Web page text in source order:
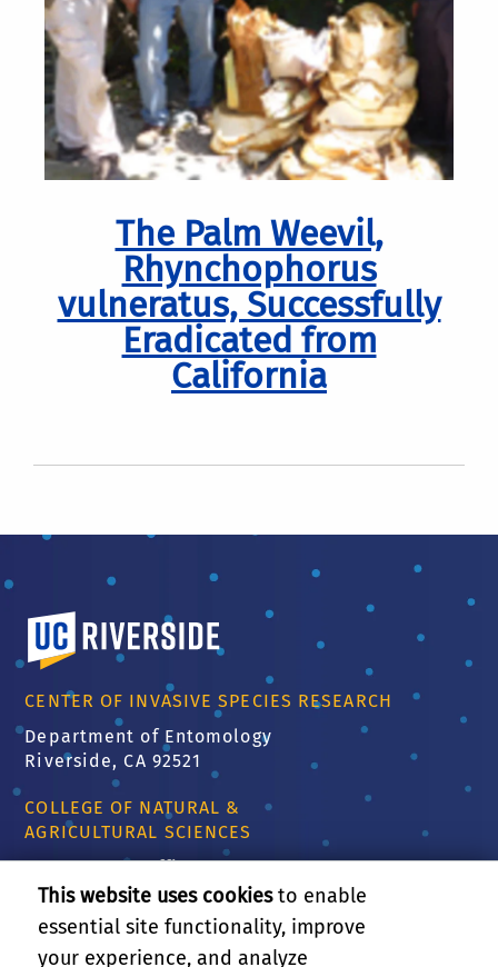
The Palm Weevil,
Rhynchophorus
vulneratus, Successfully
Eradicated from
California
University of California, Riverside
CENTER OF INVASIVE SPECIES RESEARCH
Department of Entomology
Riverside, CA 92521
COLLEGE OF NATURAL &
AGRICULTURAL SCIENCES
CNAS Dean's Office
Olmsted 2300
900 University Ave
This website uses cookiesto enable
essential site functionality, improve
your experience, and analyze